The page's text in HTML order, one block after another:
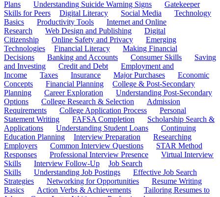
Plans
Understanding Suicide Warning Signs
Gatekeeper
Skills for Peers
Digital Literacy Social Media
Technology
Basics
Productivity Tools
Internet and Online
Research
Web Design and Publishing
Digital
Citizenship
Online Safety and Privacy
Emerging
Technologies
Financial Literacy
Making Financial
Decisions
Banking and Accounts Consumer Skills
Saving
and Investing
Credit and Debt
Employment and
Income
Taxes Insurance Major Purchases
Economic
Concepts
Financial Planning
College & Post-Secondary
Planning
Career Exploration
Understanding Post-Secondary
Options
College Research & Selection
Admission
Requirements
College Application Process
Personal
Statement Writing
FAFSA Completion
Scholarship Search &
Applications
Understanding Student Loans
Continuing
Education Planning
Interview Preparation
Researching
Employers
Common Interview Questions
STAR Method
Responses
Professional Interview Presence
Virtual Interview
Skills
Interview Follow-Up
Job Search
Skills
Understanding Job Postings
Effective Job Search
Strategies
Networking for Opportunities
Resume Writing
Basics
Action Verbs & Achievements
Tailoring Resumes to